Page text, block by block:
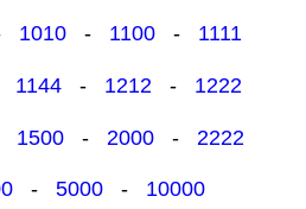
1010 - 1100 - 1111
1144 - 1212 - 1222
1500 - 2000 - 2222
- 5000 - 10000